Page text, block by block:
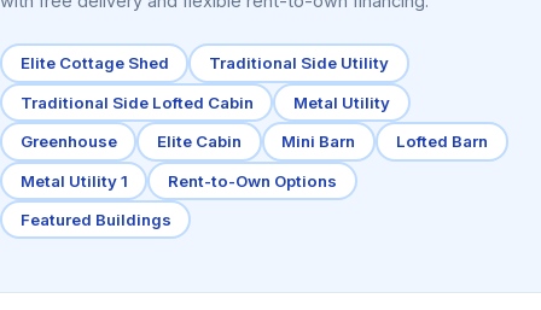
Elite Cottage Shed Traditional Side Utility
Traditional Side Lofted Cabin Metal Utility
Greenhouse Elite Cabin Mini Barn Lofted Barn
Metal Utility 1 Rent-to-Own Options
Featured Buildings